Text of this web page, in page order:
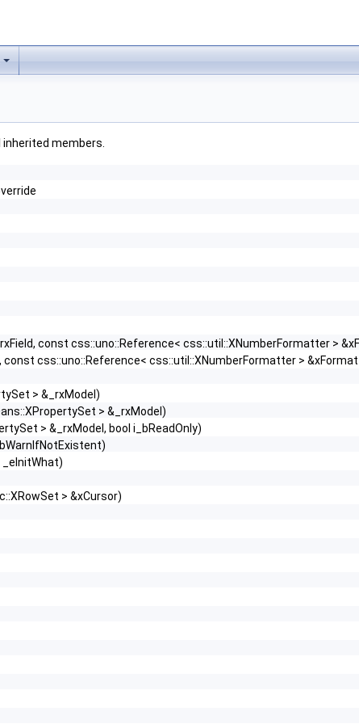
inherited members.
const css::uno::Reference< css::util::XNumberFormatter >
const css::uno::Reference< css::util::XNumberFormatter >
> &_rxModel)
> &_rxModel)
> &_rxModel, bool i_bReadOnly)
> &xCursor)